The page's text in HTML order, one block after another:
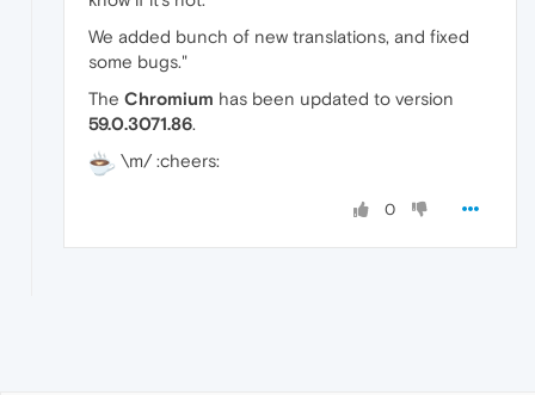
We added bunch of new translations, and fixed
some bugs."
The Chromium has been updated to version
59.0.3071.86.
\m/ :cheers:
0